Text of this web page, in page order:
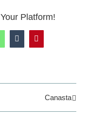
Platform!
TumblrPinterest
Canasta